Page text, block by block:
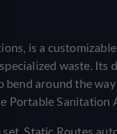
is a
waste. Its
bend around the
Portable
set. Static Routes